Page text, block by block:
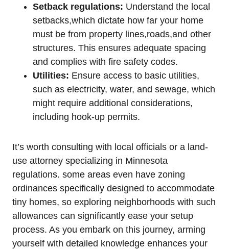
Setback ​regulations: Understand the ⁢local
setbacks,which dictate ‍how far your ‌home
⁢must be ​from property lines,roads,and other
structures. This ensures adequate spacing
and⁣ complies ⁣with fire⁣ safety‌ codes.
Utilities: Ensure access to basic utilities,​
such⁣ as ​electricity, water, ‍and sewage, which
might require additional considerations,
including hook-up ‍permits.
It’s worth ‌consulting⁣ with local officials or a‌ land-
use attorney specializing in ⁢Minnesota‍
regulations. some ‍areas‌ even​ have zoning ​
ordinances ⁤specifically⁤ designed‌ to accommodate
‌tiny⁣ homes, so exploring neighborhoods with such
allowances ‍can significantly ‌ease your setup
process.​ As you embark on this journey, arming ​
yourself with detailed knowledge⁣ enhances‍ your